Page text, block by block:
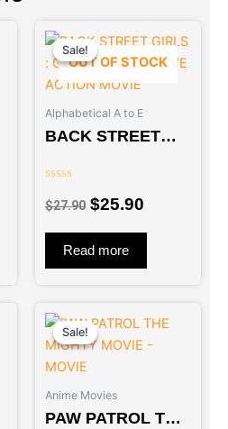
Sale!
OUT OF STOCK
Sale!
Alphabetical A to E
BACK STREET
GOKUDORUZU –
LIVE ACTION
0
of
$27.90
price
$25.90
price
Read more
Sale!
Sale!
Anime Movies
PAW PATROL THE
Original
price
Current